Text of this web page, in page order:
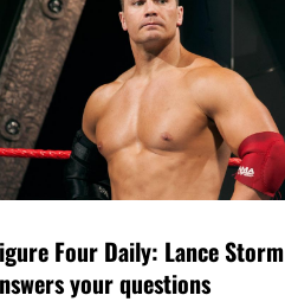
Four Daily: Lance Storm
your questions